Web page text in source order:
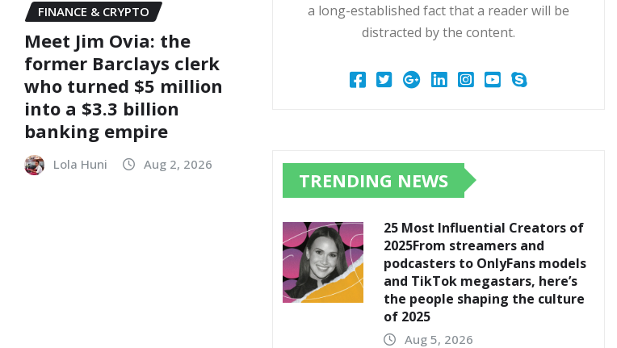
FINANCE & CRYPTO
Meet Jim Ovia: the
former Barclays clerk
who turned $5 million
into a $3.3 billion
banking empire
Lola Huni Aug 2, 2026
a long-established fact that a reader will be
distracted by the content.
TRENDING NEWS
25 Most Influential Creators of
2025From streamers and
podcasters to OnlyFans models
and TikTok megastars, here’s
the people shaping the culture
of 2025
Aug 5, 2026